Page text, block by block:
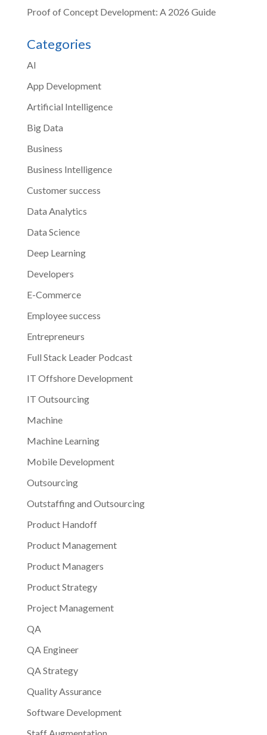
Proof of Concept Development: A 2026 Guide
Categories
AI
App Development
Artificial Intelligence
Big Data
Business
Business Intelligence
Customer success
Data Analytics
Data Science
Deep Learning
Developers
E-Commerce
Employee success
Entrepreneurs
Full Stack Leader Podcast
IT Offshore Development
IT Outsourcing
Machine
Machine Learning
Mobile Development
Outsourcing
Outstaffing and Outsourcing
Product Handoff
Product Management
Product Managers
Product Strategy
Project Management
QA
QA Engineer
QA Strategy
Quality Assurance
Software Development